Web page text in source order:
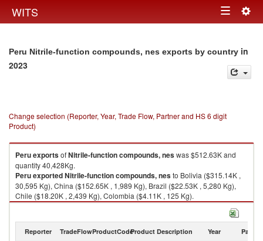
WITS Toggle
Peru Nitrile-function compounds, nes exports by country in
2023
Change selection (Reporter, Year, Trade Flow, Partner and HS 6 digit
Product)
PeruexportsofNitrile-function compounds, neswas $512.63K and
quantity 40,428Kg.
PeruexportedNitrile-function compounds, nesto Bolivia ($315.14K ,
30,595 Kg), China ($152.65K , 1,989 Kg), Brazil ($22.53K , 5,280 Kg),
Chile ($18.20K , 2,439 Kg), Colombia ($4.11K , 125 Kg).
Reporter TradeFlowProductCodeProduct Description Year Partner